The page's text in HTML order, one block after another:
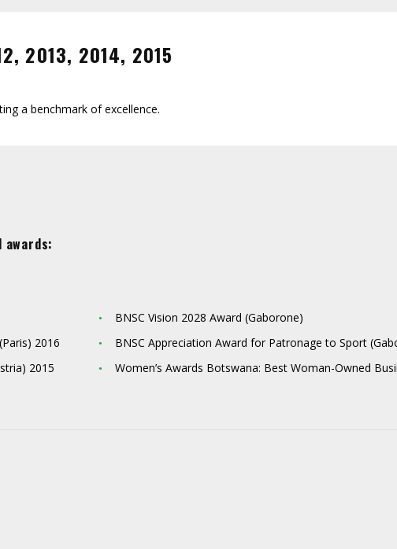
2013, 2014, 2015
a benchmark of excellence.
2016
2015
BNSC Vision 2028 Award (Gaborone)
BNSC Appreciation Award for Patronage to Sport
Women’s Awards Botswana: Best Woman-Owned